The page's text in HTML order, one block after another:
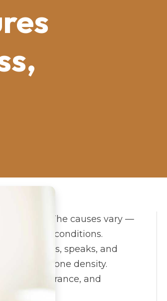
States. The causes vary —
congenital conditions.
person eats, speaks, and
and bone density.
appearance, and